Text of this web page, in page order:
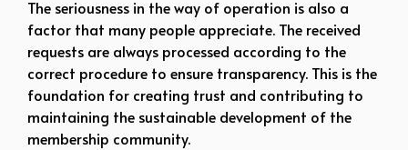
The seriousness in the way of operation is also a
factor that many people appreciate. The received
requests are always processed according to the
correct procedure to ensure transparency. This is the
foundation for creating trust and contributing to
maintaining the sustainable development of the
membership community.